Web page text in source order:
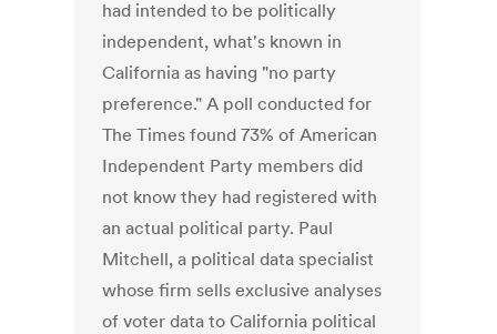
had intended to be politically
independent, what's known in
California as having "no party
preference." A poll conducted for
The Times found 73% of American
Independent Party members did
not know they had registered with
an actual political party. Paul
Mitchell, a political data specialist
whose firm sells exclusive analyses
of voter data to California political